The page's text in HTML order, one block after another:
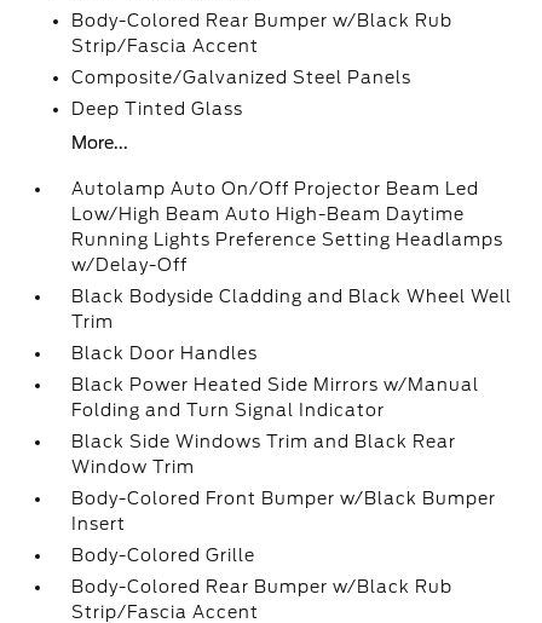
Body-Colored Rear Bumper w/Black Rub
Strip/Fascia Accent
Composite/Galvanized Steel Panels
Deep Tinted Glass
More...
Autolamp Auto On/Off Projector Beam Led
Low/High Beam Auto High-Beam Daytime
Running Lights Preference Setting Headlamps
w/Delay-Off
Black Bodyside Cladding and Black Wheel Well
Trim
Black Door Handles
Black Power Heated Side Mirrors w/Manual
Folding and Turn Signal Indicator
Black Side Windows Trim and Black Rear
Window Trim
Body-Colored Front Bumper w/Black Bumper
Insert
Body-Colored Grille
Body-Colored Rear Bumper w/Black Rub
Strip/Fascia Accent